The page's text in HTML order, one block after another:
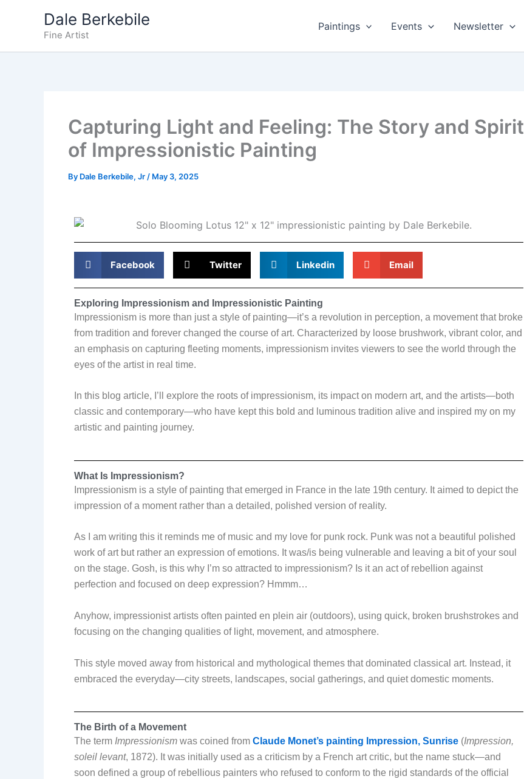
Dale Berkebile
Fine Artist
Paintings Events Newsletter
Capturing Light and Feeling: The Story and Spirit
of Impressionistic Painting
By Dale Berkebile, Jr / May 3, 2025
Facebook Twitter Linkedin Email
Exploring Impressionism and Impressionistic Painting
Impressionism is more than just a style of painting—it’s a revolution in perception, a movement that broke
from tradition and forever changed the course of art. Characterized by loose brushwork, vibrant color, and
an emphasis on capturing fleeting moments, impressionism invites viewers to see the world through the
eyes of the artist in real time.
In this blog article, I’ll explore the roots of impressionism, its impact on modern art, and the artists—both
classic and contemporary—who have kept this bold and luminous tradition alive and inspired my on my
artistic and painting journey.
What Is Impressionism?
Impressionism is a style of painting that emerged in France in the late 19th century. It aimed to depict the
impression of a moment rather than a detailed, polished version of reality.
As I am writing this it reminds me of music and my love for punk rock. Punk was not a beautiful polished
work of art but rather an expression of emotions. It was/is being vulnerable and leaving a bit of your soul
on the stage. Gosh, is this why I’m so attracted to impressionism? Is it an act of rebellion against
perfection and focused on deep expression? Hmmm…
Anyhow, impressionist artists often painted en plein air (outdoors), using quick, broken brushstrokes and
focusing on the changing qualities of light, movement, and atmosphere.
This style moved away from historical and mythological themes that dominated classical art. Instead, it
embraced the everyday—city streets, landscapes, social gatherings, and quiet domestic moments.
The Birth of a Movement
The term Impressionism was coined from Claude Monet’s painting Impression, Sunrise (Impression,
soleil levant, 1872). It was initially used as a criticism by a French art critic, but the name stuck—and
soon defined a group of rebellious painters who refused to conform to the rigid standards of the official